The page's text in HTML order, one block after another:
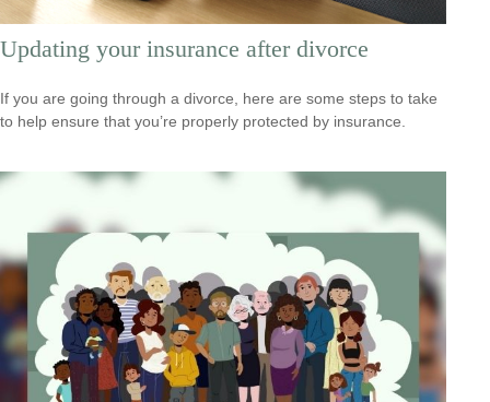
Updating your insurance after divorce
If you are going through a divorce, here are some steps to take
to help ensure that you’re properly protected by insurance.